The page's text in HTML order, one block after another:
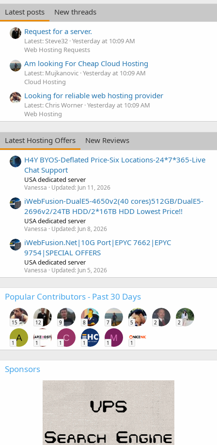
Latest posts
New threads
Request for a server.
Latest: Steve32 Yesterday at 10:09 AM
Web Hosting Requests
Am looking For Cheap Cloud Hosting
Latest: Mujkanovic Yesterday at 10:09 AM
Cloud Hosting
Looking for reliable web hosting provider
Latest: Chris Worner Yesterday at 10:09 AM
Web Hosting
Latest Hosting Offers
New Reviews
H4Y BYOS-Deflated Price-Six Locations-24*7*365-Live
Chat Support
USA dedicated server
Vanessa Updated: Jun 11, 2026
iWebFusion-DualE5-4650v2(40 cores)512GB/DualE5-
2696v2/24TB HDD/2*16TB HDD Lowest Price!!
USA dedicated server
Vanessa Updated: Jun 8, 2026
iWebFusion.Net|10G Port|EPYC 7662|EPYC
9754|SPECIAL OFFERS
USA dedicated server
Vanessa Updated: Jun 5, 2026
Popular Contributors - Past 30 Days
15 12 9 8 7 5 2 2
A
1 1
C
1 1
M
1 1
Sponsors